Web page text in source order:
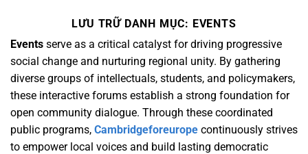
LƯU TRỮ DANH MỤC: EVENTS
Events serve as a critical catalyst for driving progressive
social change and nurturing regional unity. By gathering
diverse groups of intellectuals, students, and policymakers,
these interactive forums establish a strong foundation for
open community dialogue. Through these coordinated
public programs, Cambridgeforeurope continuously strives
to empower local voices and build lasting democratic